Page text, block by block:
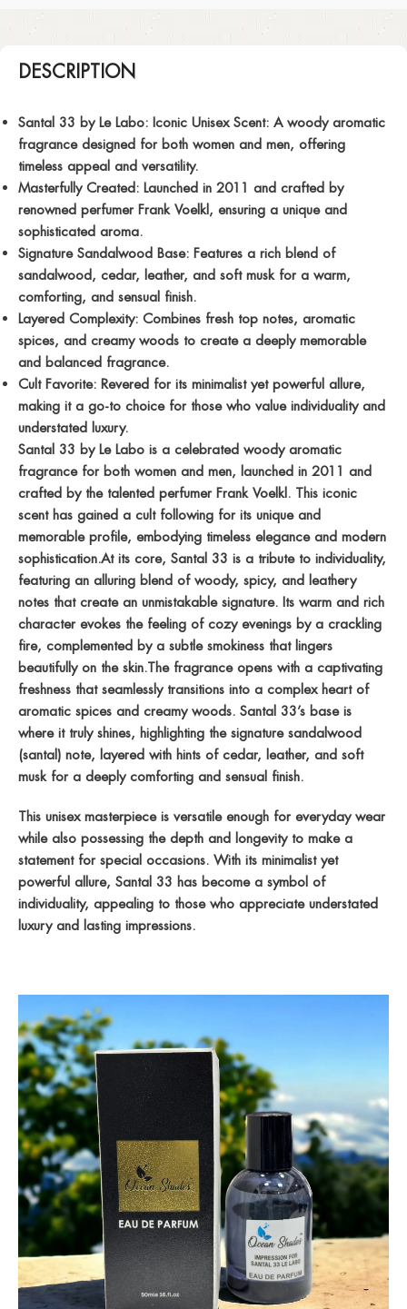
DESCRIPTION
Santal 33 by Le Labo: Iconic Unisex Scent: A woody aromatic
fragrance designed for both women and men, offering
timeless appeal and versatility.
Masterfully Created: Launched in 2011 and crafted by
renowned perfumer Frank Voelkl, ensuring a unique and
sophisticated aroma.
Signature Sandalwood Base: Features a rich blend of
sandalwood, cedar, leather, and soft musk for a warm,
comforting, and sensual finish.
Layered Complexity: Combines fresh top notes, aromatic
spices, and creamy woods to create a deeply memorable
and balanced fragrance.
Cult Favorite: Revered for its minimalist yet powerful allure,
making it a go-to choice for those who value individuality and
understated luxury.
Santal 33 by Le Labo is a celebrated woody aromatic
fragrance for both women and men, launched in 2011 and
crafted by the talented perfumer Frank Voelkl. This iconic
scent has gained a cult following for its unique and
memorable profile, embodying timeless elegance and modern
sophistication.At its core, Santal 33 is a tribute to individuality,
featuring an alluring blend of woody, spicy, and leathery
notes that create an unmistakable signature. Its warm and rich
character evokes the feeling of cozy evenings by a crackling
fire, complemented by a subtle smokiness that lingers
beautifully on the skin.The fragrance opens with a captivating
freshness that seamlessly transitions into a complex heart of
aromatic spices and creamy woods. Santal 33’s base is
where it truly shines, highlighting the signature sandalwood
(santal) note, layered with hints of cedar, leather, and soft
musk for a deeply comforting and sensual finish.
This unisex masterpiece is versatile enough for everyday wear
while also possessing the depth and longevity to make a
statement for special occasions. With its minimalist yet
powerful allure, Santal 33 has become a symbol of
individuality, appealing to those who appreciate understated
luxury and lasting impressions.